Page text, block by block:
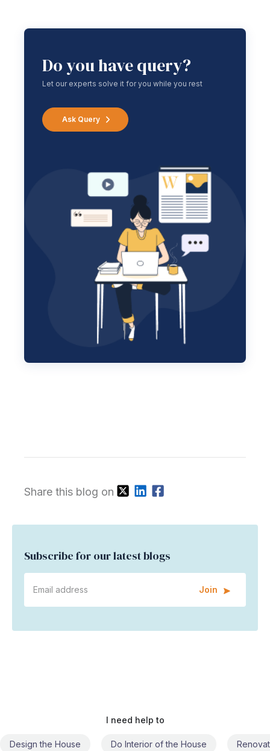
Do you have query?
Let our experts solve it for you while you rest
Ask Query
Share this blog on
Subscribe for our latest blogs
Join
I need help to
Do Interior of the House Renovate the House Civil